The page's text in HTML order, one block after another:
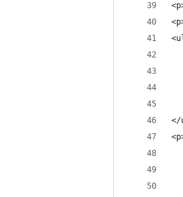
</